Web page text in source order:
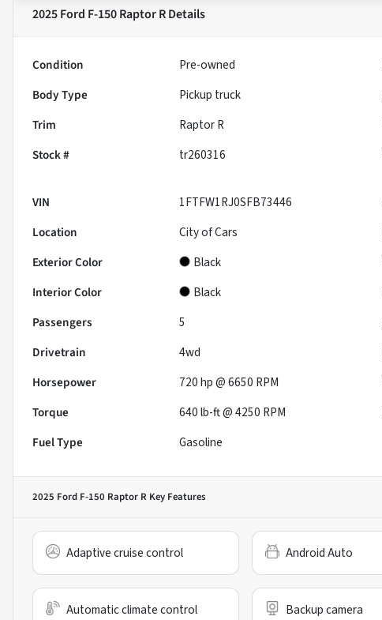
2025 Ford F-150 Raptor RDetails
Condition Pre-owned
Body Type
Pickup truck
Trim
Raptor R
Stock #
tr260316
VIN
1FTFW1RJ0SFB73446
Location
City of Cars
Exterior Color
Black
Interior Color
Black
Passengers
5
Drivetrain
4wd
Horsepower
720 hp @ 6650 RPM
Torque
640 lb-ft @ 4250 RPM
Fuel Type
Gasoline
2025 Ford F-150 Raptor R Key Features
Adaptive cruise control Android Auto
Automatic climate control Backup camera